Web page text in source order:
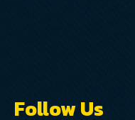
Follow Us